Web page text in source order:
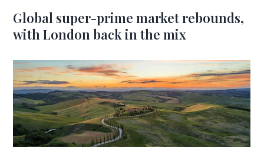
Global super-prime market rebounds,
with London back in the mix